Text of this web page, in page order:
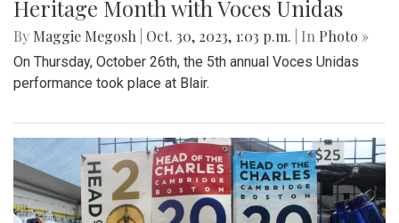
Heritage Month with Voces Unidas
By Maggie Megosh Oct. 30, 2023, 1:03 p.m. | In Photo »
On Thursday, October 26th, the 5th annual Voces Unidas
performance took place at Blair.